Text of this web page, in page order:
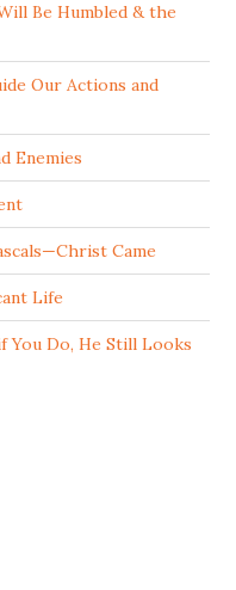
Be Humbled & the
Our Actions and
Enemies
Came
Life
You Do, He Still Looks